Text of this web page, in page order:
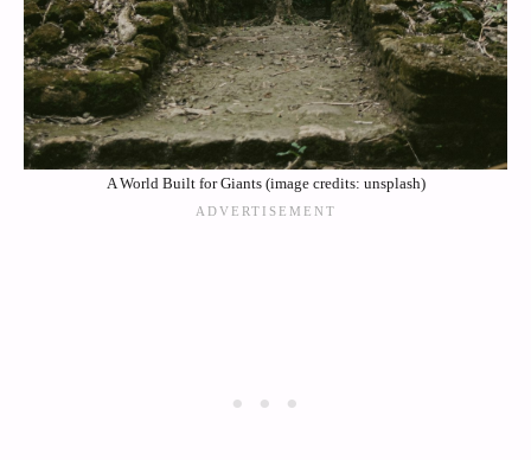
A World Built for Giants (image credits: unsplash)